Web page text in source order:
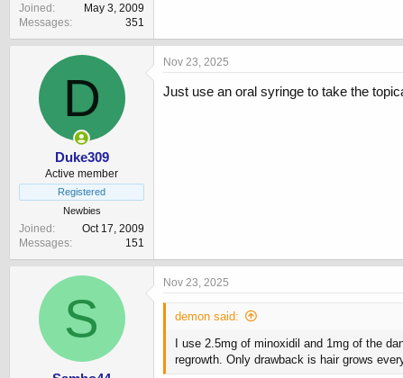
Joined
May 3, 2009
Messages
351
D
Duke309
Active member
Registered
Newbies
Joined
Oct 17, 2009
Messages
151
Nov 23, 2025
Just use an oral syringe to take the
S
Nov 23, 2025
demon said:
I use 2.5mg of minoxidil and 1mg of the
regrowth. Only drawback is hair grows